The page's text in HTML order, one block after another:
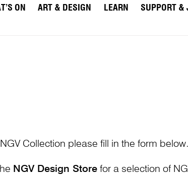
ON ART & DESIGN LEARN SUPPORT &
Collection please fill in the form below.
NGV Design Storefor a selection of